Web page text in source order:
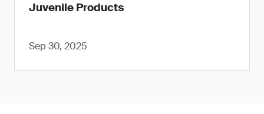
Juvenile Products
Sep 30, 2025